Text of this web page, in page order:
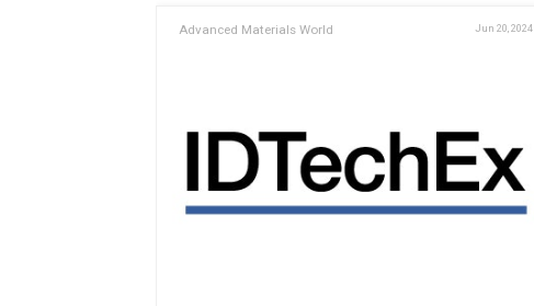
Advanced Materials World Jun 20, 2024